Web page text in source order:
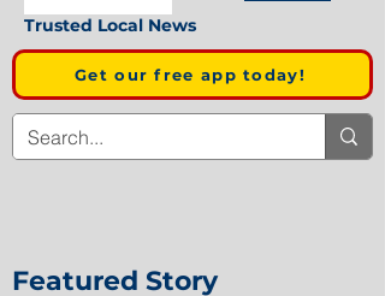
Trusted Local News
Get our free app today!
Featured Story